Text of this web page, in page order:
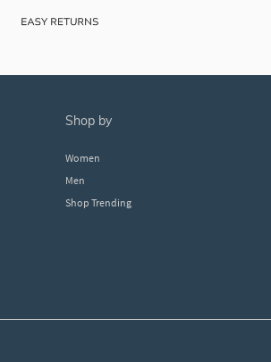
shop by
Women
Men
Shop Trending